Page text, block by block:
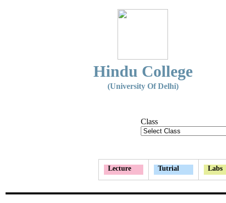
Hindu College
(University Of Delhi)
Class
Lecture Tutrial Labs